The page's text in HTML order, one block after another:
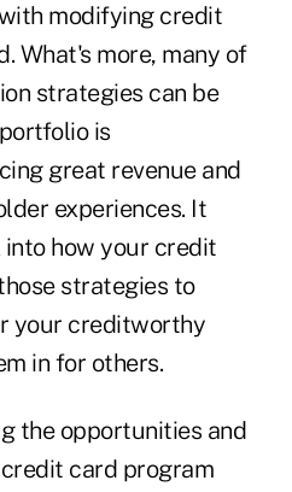
modifying credit
What's more, many of
strategies can be
is
great revenue and
experiences. It
how your credit
strategies to
your creditworthy
in for others.
the opportunities and
card program